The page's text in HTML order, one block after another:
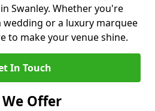
Swanley. Whether you're
or a luxury marquee
to make your venue shine.
In Touch
Offer